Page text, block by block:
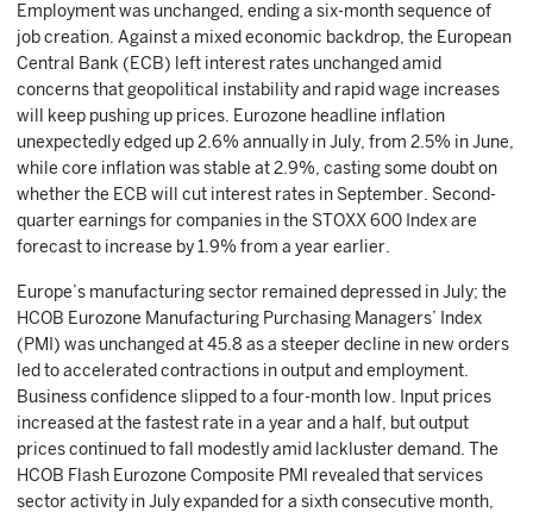
Employment was unchanged, ending a six-month sequence of
job creation. Against a mixed economic backdrop, the European
Central Bank (ECB) left interest rates unchanged amid
concerns that geopolitical instability and rapid wage increases
will keep pushing up prices. Eurozone headline inflation
unexpectedly edged up 2.6% annually in July, from 2.5% in June,
while core inflation was stable at 2.9%, casting some doubt on
whether the ECB will cut interest rates in September. Second-
quarter earnings for companies in the STOXX 600 Index are
forecast to increase by 1.9% from a year earlier.
Europe’s manufacturing sector remained depressed in July; the
HCOB Eurozone Manufacturing Purchasing Managers’ Index
(PMI) was unchanged at 45.8 as a steeper decline in new orders
led to accelerated contractions in output and employment.
Business confidence slipped to a four-month low. Input prices
increased at the fastest rate in a year and a half, but output
prices continued to fall modestly amid lackluster demand. The
HCOB Flash Eurozone Composite PMI revealed that services
sector activity in July expanded for a sixth consecutive month,